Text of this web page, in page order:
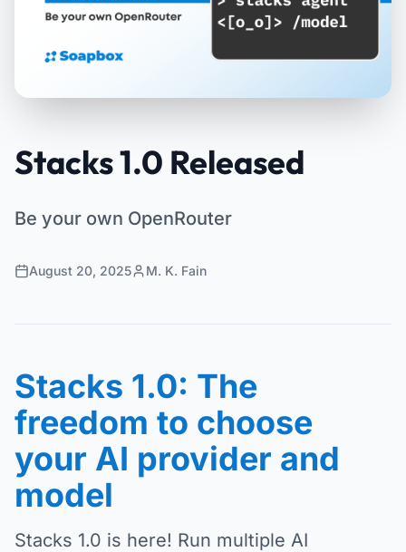
Stacks 1.0 Released
Be your own OpenRouter
August 20, 2025 M. K. Fain
Stacks 1.0: The
freedom to choose
your AI provider and
model
Stacks 1.0 is here! Run multiple AI